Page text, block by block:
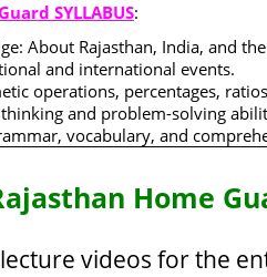
SYLLABUS:
About Rajasthan, India, and
and international events.
operations, percentages,
thinking and problem-solving
vocabulary, and
Home
videos for the